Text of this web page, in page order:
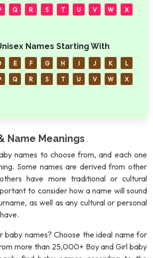
Q R S T U V W X
Names Starting With
E F G H I J K L
Q R S T U V W X
Name Meanings
names to choose from, and each one
Some names are derived from other
have more traditional or cultural
to consider how a name will sound
as well as any cultural or personal
baby names? Choose the ideal name for
more than 25,000+ Boy and Girl baby